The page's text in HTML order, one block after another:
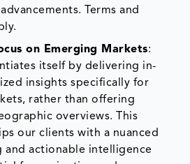
Terms and
on Emerging Markets:
itself by delivering in-
insights specifically for
rather than offering
overviews. This
our clients with a nuanced
and actionable intelligence